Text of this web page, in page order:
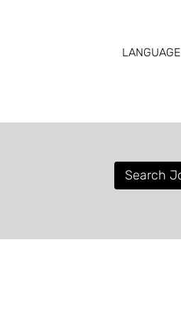
LANGUAGE